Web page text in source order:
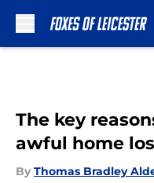
The key
awful home
By Thomas Bradley